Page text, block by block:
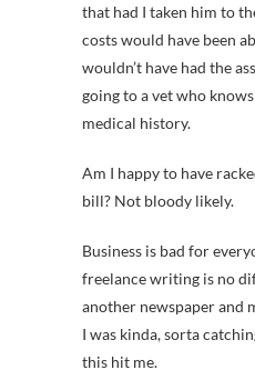
that had I taken him to
costs would have been
wouldn’t have had the
going to a vet who
medical history.
Am I happy to have
bill? Not bloody likely.
Business is bad for
freelance writing is no
another newspaper and
I was kinda, sorta
this hit me.